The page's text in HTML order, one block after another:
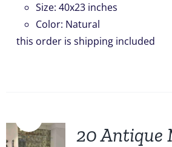
Size: 40x23 inches
Color: Natural
this order is shipping included
20 Antique